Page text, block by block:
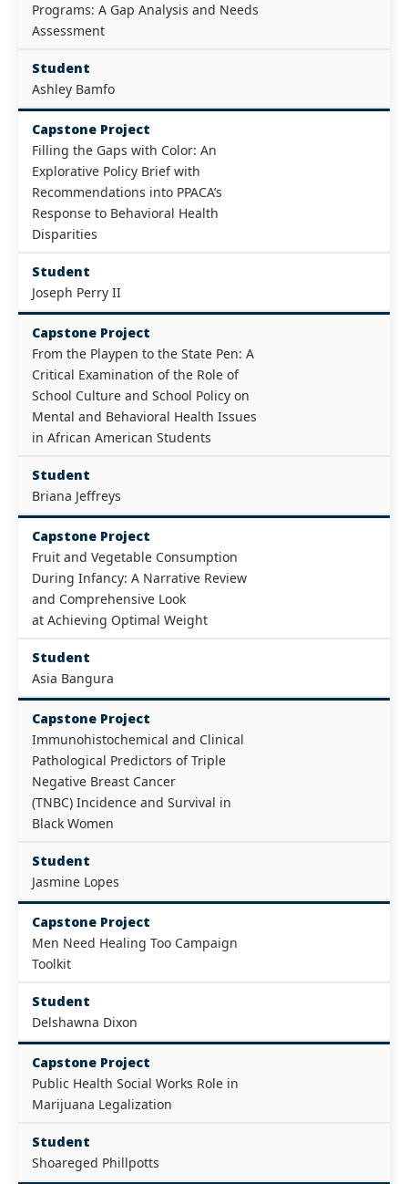
Programs: A Gap Analysis and Needs
Assessment
Student
Ashley Bamfo
Capstone Project
Filling the Gaps with Color: An
Explorative Policy Brief with
Recommendations into PPACA’s
Response to Behavioral Health
Disparities
Student
Joseph Perry II
Capstone Project
From the Playpen to the State Pen: A
Critical Examination of the Role of
School Culture and School Policy on
Mental and Behavioral Health Issues
in African American Students
Student
Briana Jeffreys
Capstone Project
Fruit and Vegetable Consumption
During Infancy: A Narrative Review
and Comprehensive Look
at Achieving Optimal Weight
Student
Asia Bangura
Capstone Project
Immunohistochemical and Clinical
Pathological Predictors of Triple
Negative Breast Cancer
(TNBC) Incidence and Survival in
Black Women
Student
Jasmine Lopes
Capstone Project
Men Need Healing Too Campaign
Toolkit
Student
Delshawna Dixon
Capstone Project
Public Health Social Works Role in
Marijuana Legalization
Student
Shoareged Phillpotts